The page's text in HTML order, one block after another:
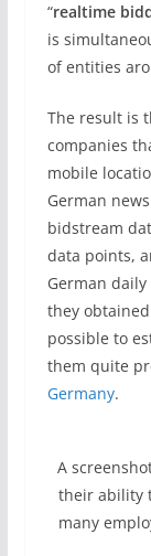
“realtime
is
of entities
The result is
companies
mobile
German
bidstream
data points,
German daily
they
possible to
them quite
Germany.
A
their ability
many